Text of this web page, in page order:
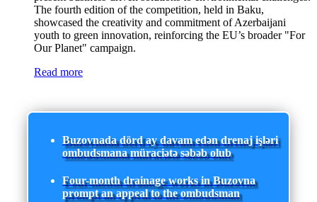
The fourth edition of the competition, held in Baku,
showcased the creativity and commitment of Azerbaijani
youth to green innovation, reinforcing the EU’s broader "For
Our Planet" campaign.
Read more
Buzovnada dörd ay davam edən drenaj işləri
ombudsmana müraciətə səbəb olub
Four-month drainage works in Buzovna
prompt an appeal to the ombudsman